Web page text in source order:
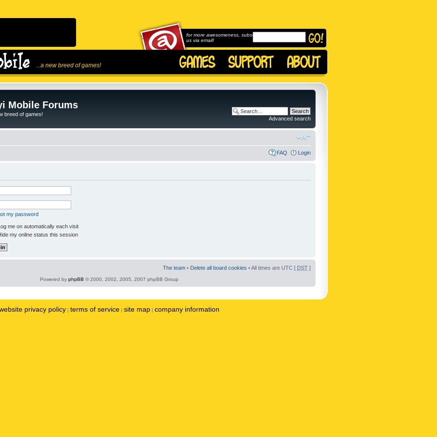
...a new breed of games!
for more awesomeness, subscribe to
us via email!
Mobile Forums
breed of games!
Advanced search
FAQ Login
my password
me on automatically each visit
my online status this session
The team • Delete all board cookies • All times are UTC [ DST ]
Powered by phpBB © 2000, 2002, 2005, 2007 phpBB Group
privacy policy | terms of service | site map | company information